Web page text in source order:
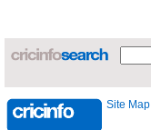
Site Map